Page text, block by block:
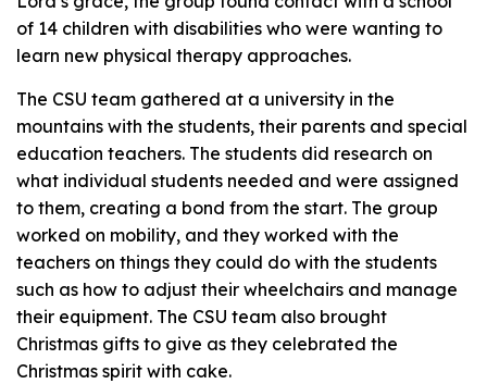
of 14 children with disabilities who were wanting to
learn new physical therapy approaches.
The CSU team gathered at a university in the
mountains with the students, their parents and special
education teachers. The students did research on
what individual students needed and were assigned
to them, creating a bond from the start. The group
worked on mobility, and they worked with the
teachers on things they could do with the students
such as how to adjust their wheelchairs and manage
their equipment. The CSU team also brought
Christmas gifts to give as they celebrated the
Christmas spirit with cake.